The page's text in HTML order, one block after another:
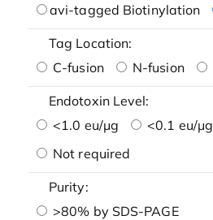
avi-tagged Biotinylation
Tag Location:
C-fusion
N-fusion
Endotoxin Level:
<1.0 eu/μg
<0.1 eu/μg
Not required
Purity:
>80% by SDS-PAGE